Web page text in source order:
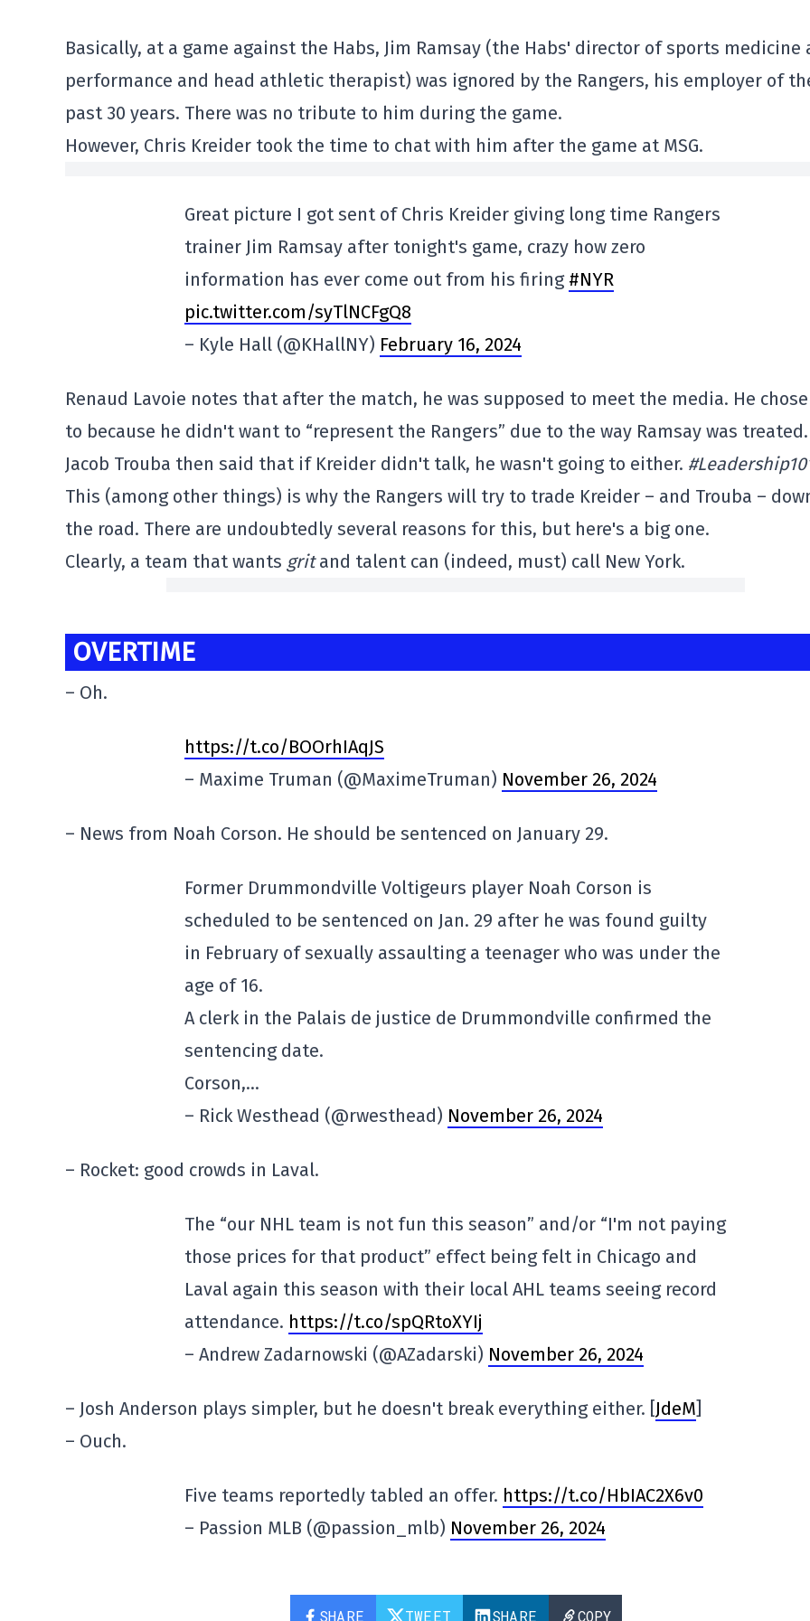
Basically, at a game against the Habs, Jim Ramsay (the Habs' director of sports medicine
performance and head athletic therapist) was ignored by the Rangers, his employer of
past 30 years. There was no tribute to him during the game.
However, Chris Kreider took the time to chat with him after the game at MSG.
Great picture I got sent of Chris Kreider giving long time Rangers
trainer Jim Ramsay after tonight's game, crazy how zero
information has ever come out from his firing #NYR
pic.twitter.com/syTlNCFgQ8
– Kyle Hall (@KHallNY) February 16, 2024
Renaud Lavoie notes that after the match, he was supposed to meet the media. He
to because he didn't want to “represent the Rangers” due to the way Ramsay was treated.
Jacob Trouba then said that if Kreider didn't talk, he wasn't going to either.
This (among other things) is why the Rangers will try to trade Kreider – and Trouba –
the road. There are undoubtedly several reasons for this, but here's a big one.
Clearly, a team that wants gritand talent can (indeed, must) call New York.
OVERTIME
– Oh.
https://t.co/BOOrhIAqJS
– Maxime Truman (@MaximeTruman) November 26, 2024
– News from Noah Corson. He should be sentenced on January 29.
Former Drummondville Voltigeurs player Noah Corson is
scheduled to be sentenced on Jan. 29 after he was found guilty
in February of sexually assaulting a teenager who was under the
age of 16.
A clerk in the Palais de justice de Drummondville confirmed the
sentencing date.
Corson,…
– Rick Westhead (@rwesthead) November 26, 2024
– Rocket: good crowds in Laval.
The “our NHL team is not fun this season” and/or “I'm not paying
those prices for that product” effect being felt in Chicago and
Laval again this season with their local AHL teams seeing record
attendance. https://t.co/spQRtoXYIj
– Andrew Zadarnowski (@AZadarski) November 26, 2024
– Josh Anderson plays simpler, but he doesn't break everything either. [JdeM]
– Ouch.
Five teams reportedly tabled an offer. https://t.co/HbIAC2X6v0
– Passion MLB (@passion_mlb) November 26, 2024
SHARE TWEET SHARE COPY